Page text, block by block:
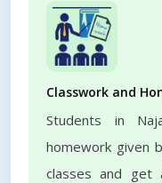
Classwork and
Students in
homework given
classes and get